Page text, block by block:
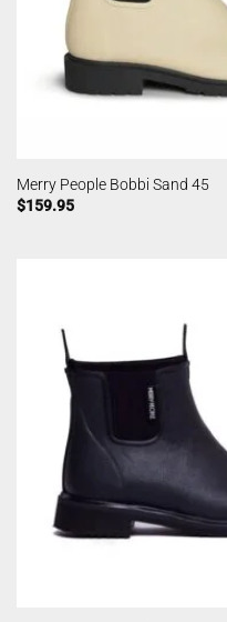
Merry People Bobbi Sand 45
$159.95